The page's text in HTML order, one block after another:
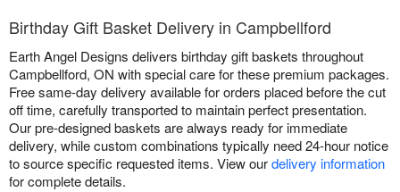
Birthday Gift Basket Delivery in Campbellford
Earth Angel Designs delivers birthday gift baskets throughout
Campbellford, ON with special care for these premium packages.
Free same-day delivery available for orders placed before the cut
off time, carefully transported to maintain perfect presentation.
Our pre-designed baskets are always ready for immediate
delivery, while custom combinations typically need 24-hour notice
to source specific requested items. View ourdelivery information
for complete details.